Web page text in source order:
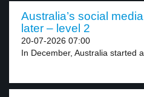
Australia’s social
later – level 2
20-07-2026 07:00
In December, Australia started